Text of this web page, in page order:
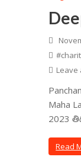
Leave
Maha
2023
Read